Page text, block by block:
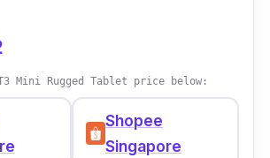
on the Tablet makes pictures
and fine details.
Mini Rugged Tablet price below:
Shopee
Singapore